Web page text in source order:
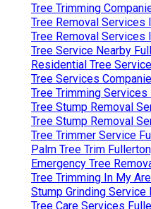
Tree Trimming
Tree Removal Services
Tree Removal Services
Tree Service Nearby
Residential Tree
Tree Services
Tree Trimming
Tree Stump Removal
Tree Stump Removal
Tree Trimmer Service
Palm Tree Trim
Emergency Tree
Tree Trimming In My
Stump Grinding Service
Tree Care Services